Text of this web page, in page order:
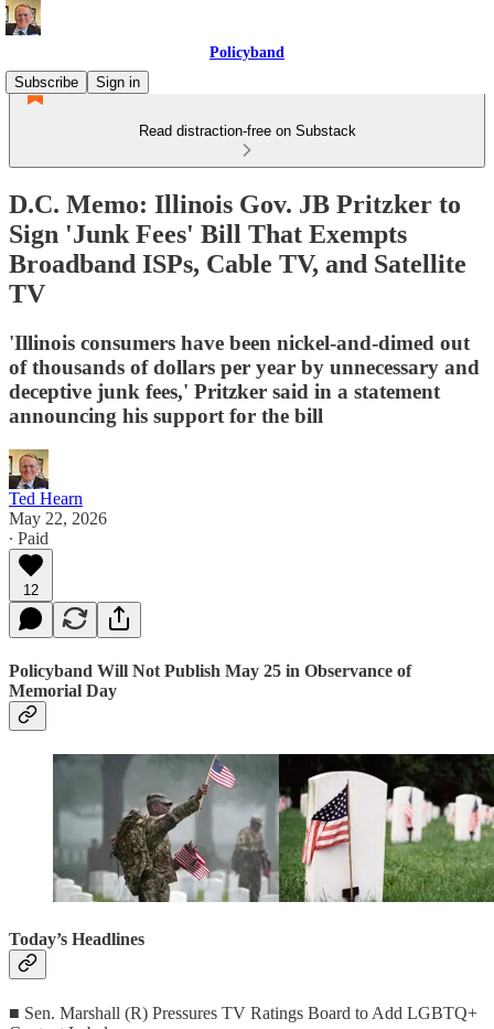
Policyband
Subscribe
Sign in
Read distraction-free on Substack
D.C. Memo: Illinois Gov. JB Pritzker to
Sign 'Junk Fees' Bill That Exempts
Broadband ISPs, Cable TV, and Satellite
TV
'Illinois consumers have been nickel-and-dimed out
of thousands of dollars per year by unnecessary and
deceptive junk fees,' Pritzker said in a statement
announcing his support for the bill
Ted Hearn
May 22, 2026
∙ Paid
12
Policyband Will Not Publish May 25 in Observance of
Memorial Day
Today’s Headlines
■ Sen. Marshall (R) Pressures TV Ratings Board to Add LGBTQ+